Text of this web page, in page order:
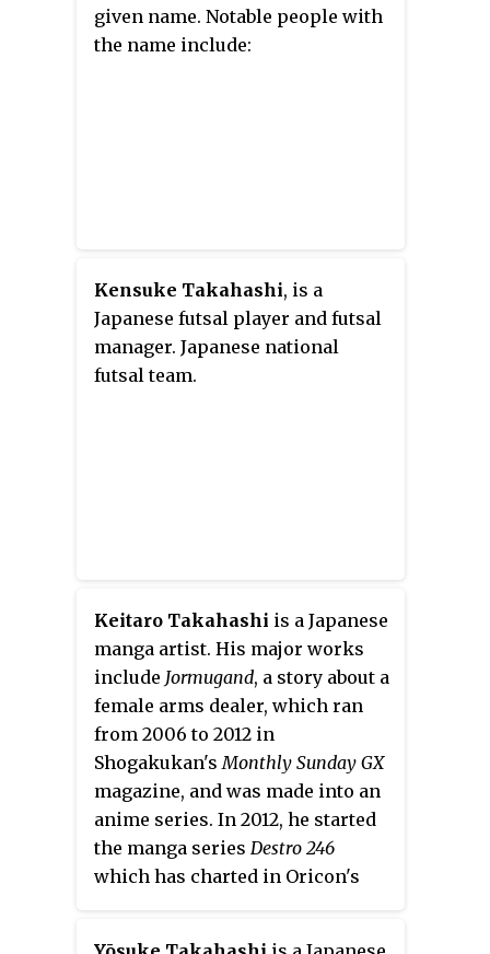
given name. Notable people with
the name include:
Kensuke Takahashi, is a
Japanese futsal player and futsal
manager. Japanese national
futsal team.
Keitaro Takahashi is a Japanese
manga artist. His major works
include Jormugand, a story about a
female arms dealer, which ran
from 2006 to 2012 in
Shogakukan's Monthly Sunday GX
magazine, and was made into an
anime series. In 2012, he started
the manga series Destro 246
which has charted in Oricon's